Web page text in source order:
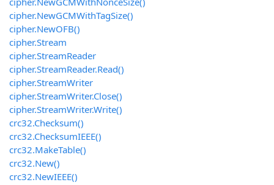
cipher.NewGCMWithTagSize()
cipher.NewOFB()
cipher.Stream
cipher.StreamReader
cipher.StreamReader.Read()
cipher.StreamWriter
cipher.StreamWriter.Close()
cipher.StreamWriter.Write()
crc32.Checksum()
crc32.ChecksumIEEE()
crc32.MakeTable()
crc32.New()
crc32.NewIEEE()